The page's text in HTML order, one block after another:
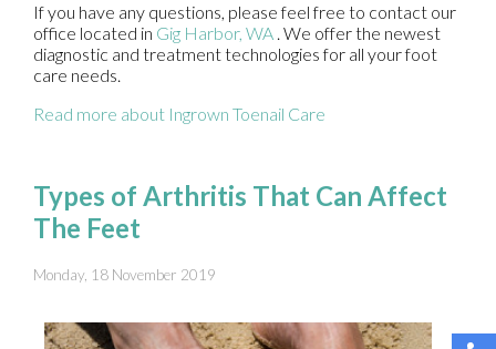
If you have any questions, please feel free to contact our
office located in Gig Harbor, WA . We offer the newest
diagnostic and treatment technologies for all your foot
care needs.
Read more about Ingrown Toenail Care
Types of Arthritis That Can Affect
The Feet
Monday, 18 November 2019